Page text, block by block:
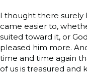
I thought there surely
came easier to,
suited toward it, or
pleased him more.
time and time again
of us is treasured and